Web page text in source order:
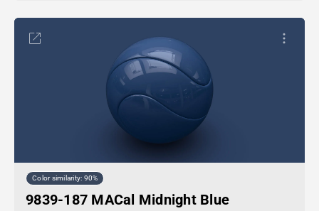
Color similarity: 90%
9839-187 MACal Midnight Blue